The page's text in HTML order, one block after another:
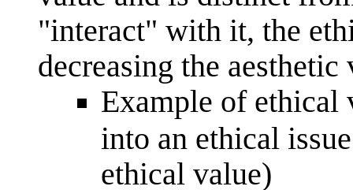
"interact" with it, the
decreasing the aesthetic
Example of ethical
into an ethical
ethical value)